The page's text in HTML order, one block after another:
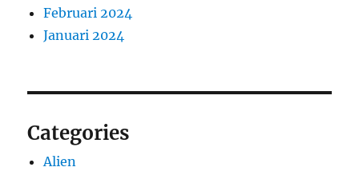
Februari 2024
Januari 2024
Categories
Alien